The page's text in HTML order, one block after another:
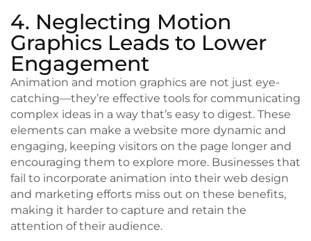
4. Neglecting Motion
Graphics Leads to Lower
Engagement
Animation and motion graphics are not just eye-
catching—they’re effective tools for communicating
complex ideas in a way that’s easy to digest. These
elements can make a website more dynamic and
engaging, keeping visitors on the page longer and
encouraging them to explore more. Businesses that
fail to incorporate animation into their web design
and marketing efforts miss out on these benefits,
making it harder to capture and retain the
attention of their audience.